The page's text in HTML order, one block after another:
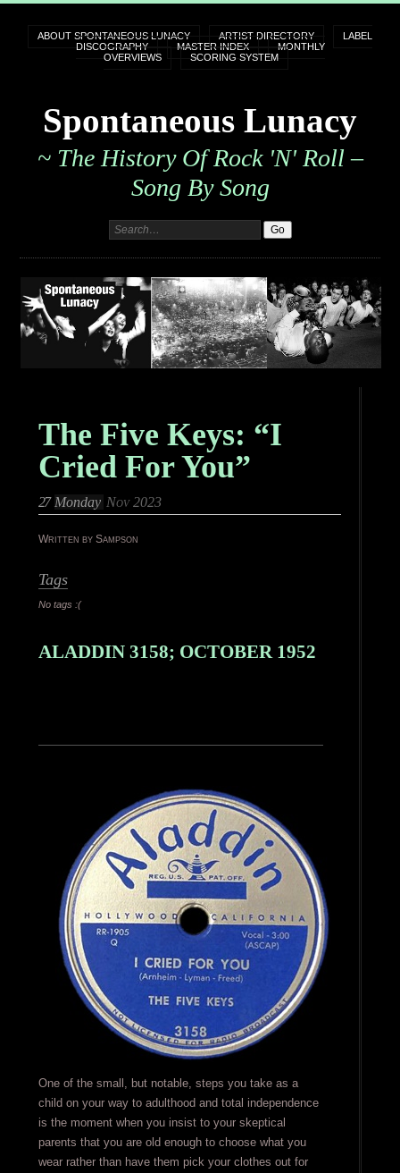
ABOUT SPONTANEOUS LUNACY ARTIST DIRECTORY
LABEL
DISCOGRAPHY
MASTER INDEX
MONTHLY
OVERVIEWS
SCORING SYSTEM
Spontaneous Lunacy
~ The History Of Rock 'n' Roll –
Song By Song
The Five Keys: “I
Cried For You”
27 Monday Nov 2023
Written by Sampson
Tags
No tags :(
ALADDIN 3158; OCTOBER 1952
One of the small, but notable, steps you take as a
child on your way to adulthood and total independence
is the moment when you insist to your skeptical
parents that you are old enough to choose what you
wear rather than have them pick your clothes out for